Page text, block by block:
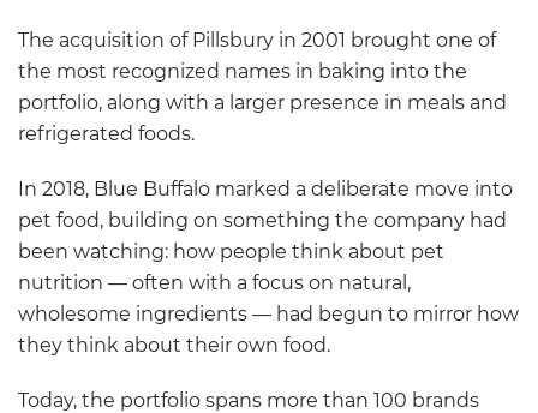
The acquisition of Pillsbury in 2001 brought one of
the most recognized names in baking into the
portfolio, along with a larger presence in meals and
refrigerated foods.
In 2018, Blue Buffalo marked a deliberate move into
pet food, building on something the company had
been watching: how people think about pet
nutrition — often with a focus on natural,
wholesome ingredients — had begun to mirror how
they think about their own food.
Today, the portfolio spans more than 100 brands